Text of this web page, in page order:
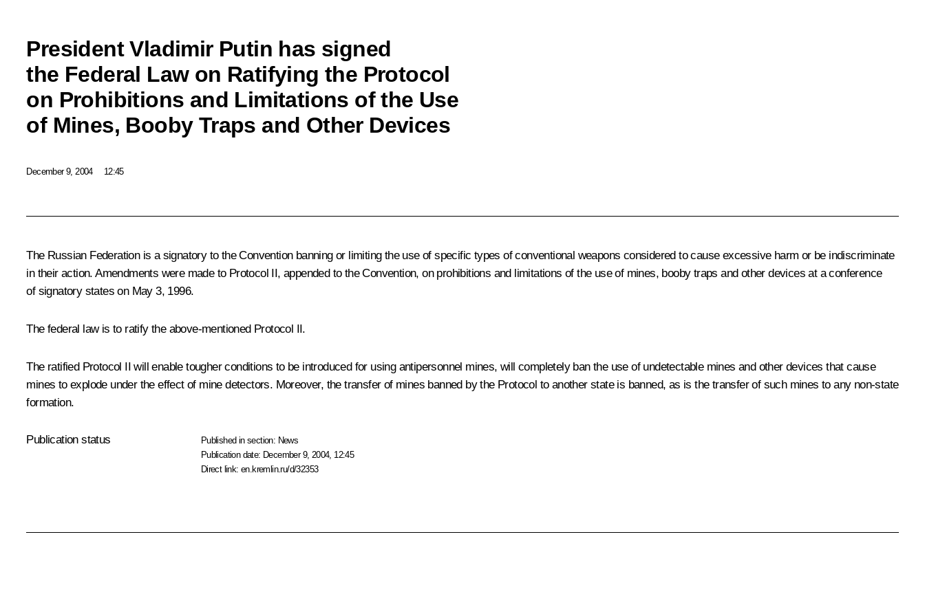
President Vladimir Putin has signed
the Federal Law on Ratifying the Protocol
on Prohibitions and Limitations of the Use
of Mines, Booby Traps and Other Devices
December 9, 2004 12:45
The Russian Federation is a signatory to the Convention banning or limiting the use of specific types of conventional weapons considered to cause excessive harm or be indiscriminate
in their action. Amendments were made to Protocol II, appended to the Convention, on prohibitions and limitations of the use of mines, booby traps and other devices at a conference
of signatory states on May 3, 1996.
The federal law is to ratify the above-mentioned Protocol II.
The ratified Protocol II will enable tougher conditions to be introduced for using antipersonnel mines, will completely ban the use of undetectable mines and other devices that cause
mines to explode under the effect of mine detectors. Moreover, the transfer of mines banned by the Protocol to another state is banned, as is the transfer of such mines to any non-state
formation.
Publication status Published in section: News
Publication date: December 9, 2004, 12:45
Direct link:en.kremlin.ru/d/32353